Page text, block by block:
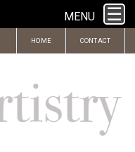
MENU
HOME CONTACT